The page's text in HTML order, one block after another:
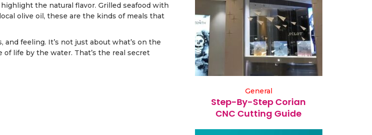
the natural flavor. Grilled seafood with
olive oil, these are the kinds of meals that
feeling. It’s not just about what’s on the
of life by the water. That’s the real secret
General
Step-By-Step Corian
CNC Cutting Guide